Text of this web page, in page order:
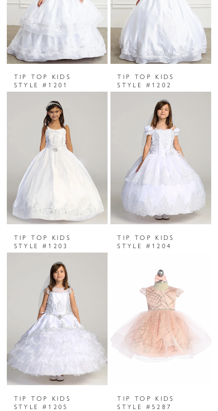
TIP TOP KIDS
STYLE #1201
TIP TOP KIDS
STYLE #1202
TIP TOP KIDS
STYLE #1203
TIP TOP KIDS
STYLE #1204
TIP TOP KIDS
STYLE #1205
TIP TOP KIDS
STYLE #5287